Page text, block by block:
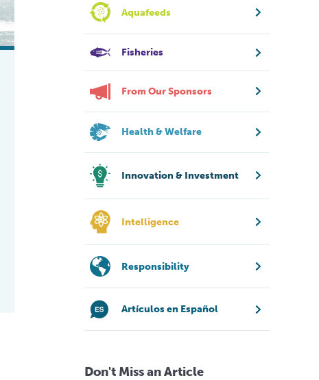
Aquafeeds
Fisheries
From Our Sponsors
Health & Welfare
Innovation & Investment
Intelligence
Responsibility
Artículos en Español
Don't Miss an Article